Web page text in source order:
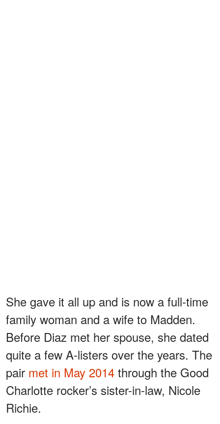
She gave it all up and is now a full-time
family woman and a wife to Madden.
Before Diaz met her spouse, she dated
quite a few A-listers over the years. The
pair met in May 2014 through the Good
Charlotte rocker’s sister-in-law, Nicole
Richie.